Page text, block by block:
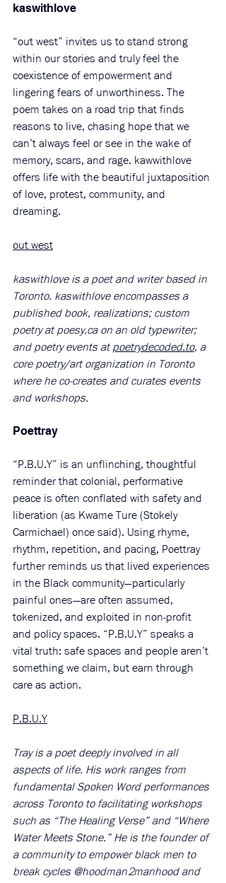
kaswithlove
“out west” invites us to stand strong
within our stories and truly feel the
coexistence of empowerment and
lingering fears of unworthiness. The
poem takes on a road trip that finds
reasons to live, chasing hope that we
can’t always feel or see in the wake of
memory, scars, and rage. kawwithlove
offers life with the beautiful juxtaposition
of love, protest, community, and
dreaming.
out west
kaswithlove is a poet and writer based in
Toronto. kaswithlove encompasses a
published book, realizations; custom
poetry at poesy.ca on an old typewriter;
and poetry events at poetrydecoded.to, a
core poetry/art organization in Toronto
where he co-creates and curates events
and workshops.
Poettray
“P.B.U.Y” is an unflinching, thoughtful
reminder that colonial, performative
peace is often conflated with safety and
liberation (as Kwame Ture (Stokely
Carmichael) once said). Using rhyme,
rhythm, repetition, and pacing, Poettray
further reminds us that lived experiences
in the Black community—particularly
painful ones—are often assumed,
tokenized, and exploited in non-profit
and policy spaces. “P.B.U.Y” speaks a
vital truth: safe spaces and people aren’t
something we claim, but earn through
care as action.
P.B.U.Y
Tray is a poet deeply involved in all
aspects of life. His work ranges from
fundamental Spoken Word performances
across Toronto to facilitating workshops
such as “The Healing Verse” and “Where
Water Meets Stone.” He is the founder of
a community to empower black men to
break cycles @hoodman2manhood and